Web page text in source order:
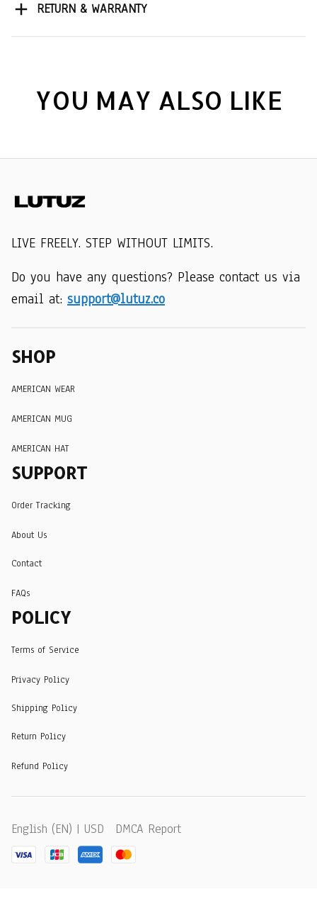
RETURN & WARRANTY
YOU MAY ALSO LIKE
LIVE FREELY. STEP WITHOUT LIMITS.
Do you have any questions? Please contact us via
email at: support@lutuz.co
SHOP
AMERICAN WEAR
AMERICAN MUG
AMERICAN HAT
SUPPORT
Order Tracking
About Us
Contact
FAQs
POLICY
Terms of Service
Privacy Policy
Shipping Policy
Return Policy
Refund Policy
English (EN) | USD DMCA Report